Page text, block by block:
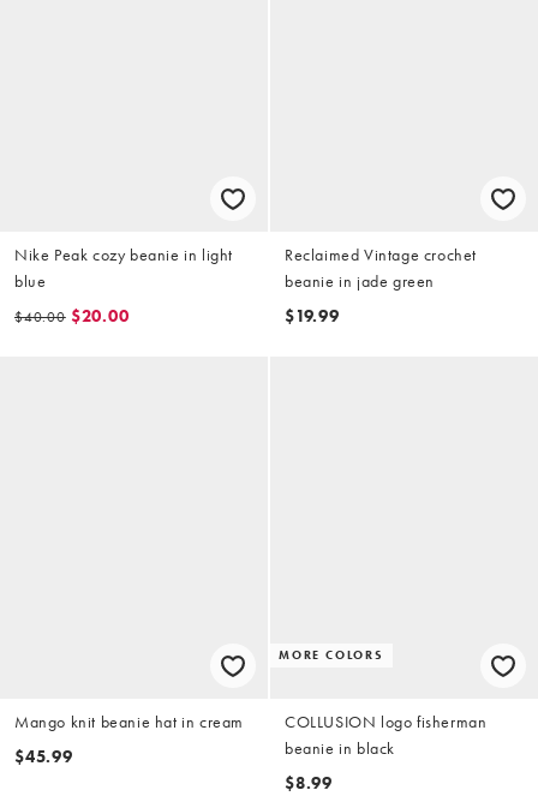
Nike Peak cozy beanie in light
blue
$40.00 $20.00
Reclaimed Vintage crochet
beanie in jade green
$19.99
Mango knit beanie hat in cream
$45.99
MORE COLORS
COLLUSION logo fisherman
beanie in black
$8.99